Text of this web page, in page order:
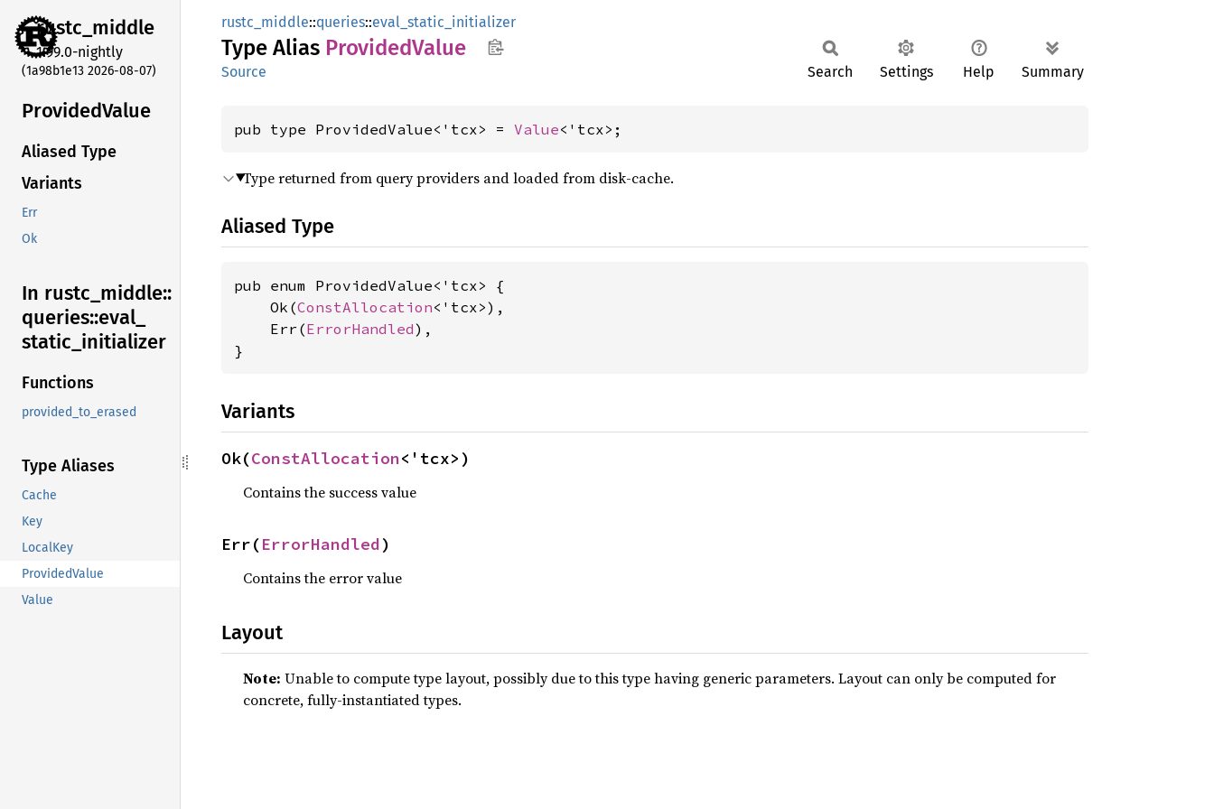
rustc_middle
1.99.0-nightly
(1a98b1e13 2026-08-07)
ProvidedValue
Aliased Type
Variants
Err
Ok
In rustc_ middle::
queries::eval_
static_ initializer
Functions
provided_to_erased
Type Aliases
Cache
Key
LocalKey
ProvidedValue
Value
rustc_middle::queries::eval_static_initializer
Type Alias ProvidedValue
Source Search Settings Help Summary
pub type ProvidedValue<'tcx> = Value<'tcx>;
Type returned from query providers and loaded from disk-cache.
Aliased Type
pub enum ProvidedValue<'tcx> {
    Ok(
ConstAllocation<'tcx>),
    Err(
ErrorHandled),
}
Variants
Ok(ConstAllocation<'tcx>)
Contains the success value
Err(ErrorHandled)
Contains the error value
Layout
Note: Unable to compute type layout, possibly due to this type having generic parameters. Layout can only be computed for
concrete, fully-instantiated types.